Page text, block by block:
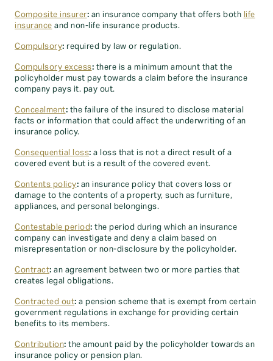
Composite insurer: an insurance company that offers both life
insurance and non-life insurance products.
Compulsory: required by law or regulation.
Compulsory excess: there is a minimum amount that the
policyholder must pay towards a claim before the insurance
company pays it. pay out.
Concealment: the failure of the insured to disclose material
facts or information that could affect the underwriting of an
insurance policy.
Consequential loss: a loss that is not a direct result of a
covered event but is a result of the covered event.
Contents policy: an insurance policy that covers loss or
damage to the contents of a property, such as furniture,
appliances, and personal belongings.
Contestable period: the period during which an insurance
company can investigate and deny a claim based on
misrepresentation or non-disclosure by the policyholder.
Contract: an agreement between two or more parties that
creates legal obligations.
Contracted out: a pension scheme that is exempt from certain
government regulations in exchange for providing certain
benefits to its members.
Contribution: the amount paid by the policyholder towards an
insurance policy or pension plan.